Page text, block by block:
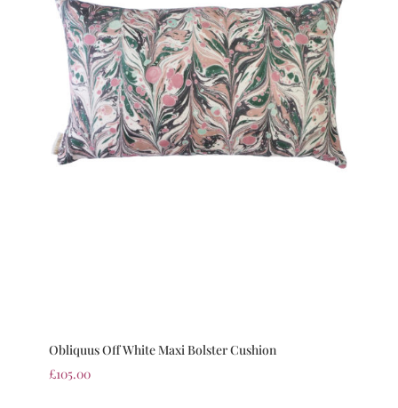
Obliquus Off White Maxi Bolster Cushion
£105.00